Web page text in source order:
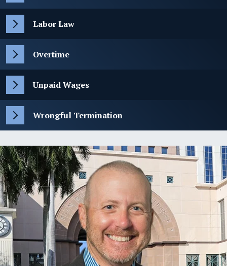
Labor Law
Overtime
Unpaid Wages
Wrongful Termination